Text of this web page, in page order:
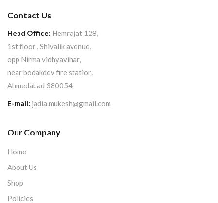
Contact Us
Head Office: Hemrajat 128,
1st floor , Shivalik avenue,
opp Nirma vidhyavihar,
near bodakdev fire station,
Ahmedabad 380054
E-mail: jadia.mukesh@gmail.com
Our Company
Home
About Us
Shop
Policies